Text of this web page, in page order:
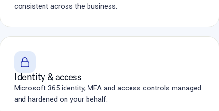
consistent across the business.
Identity & access
Microsoft 365 identity, MFA and access controls managed
and hardened on your behalf.